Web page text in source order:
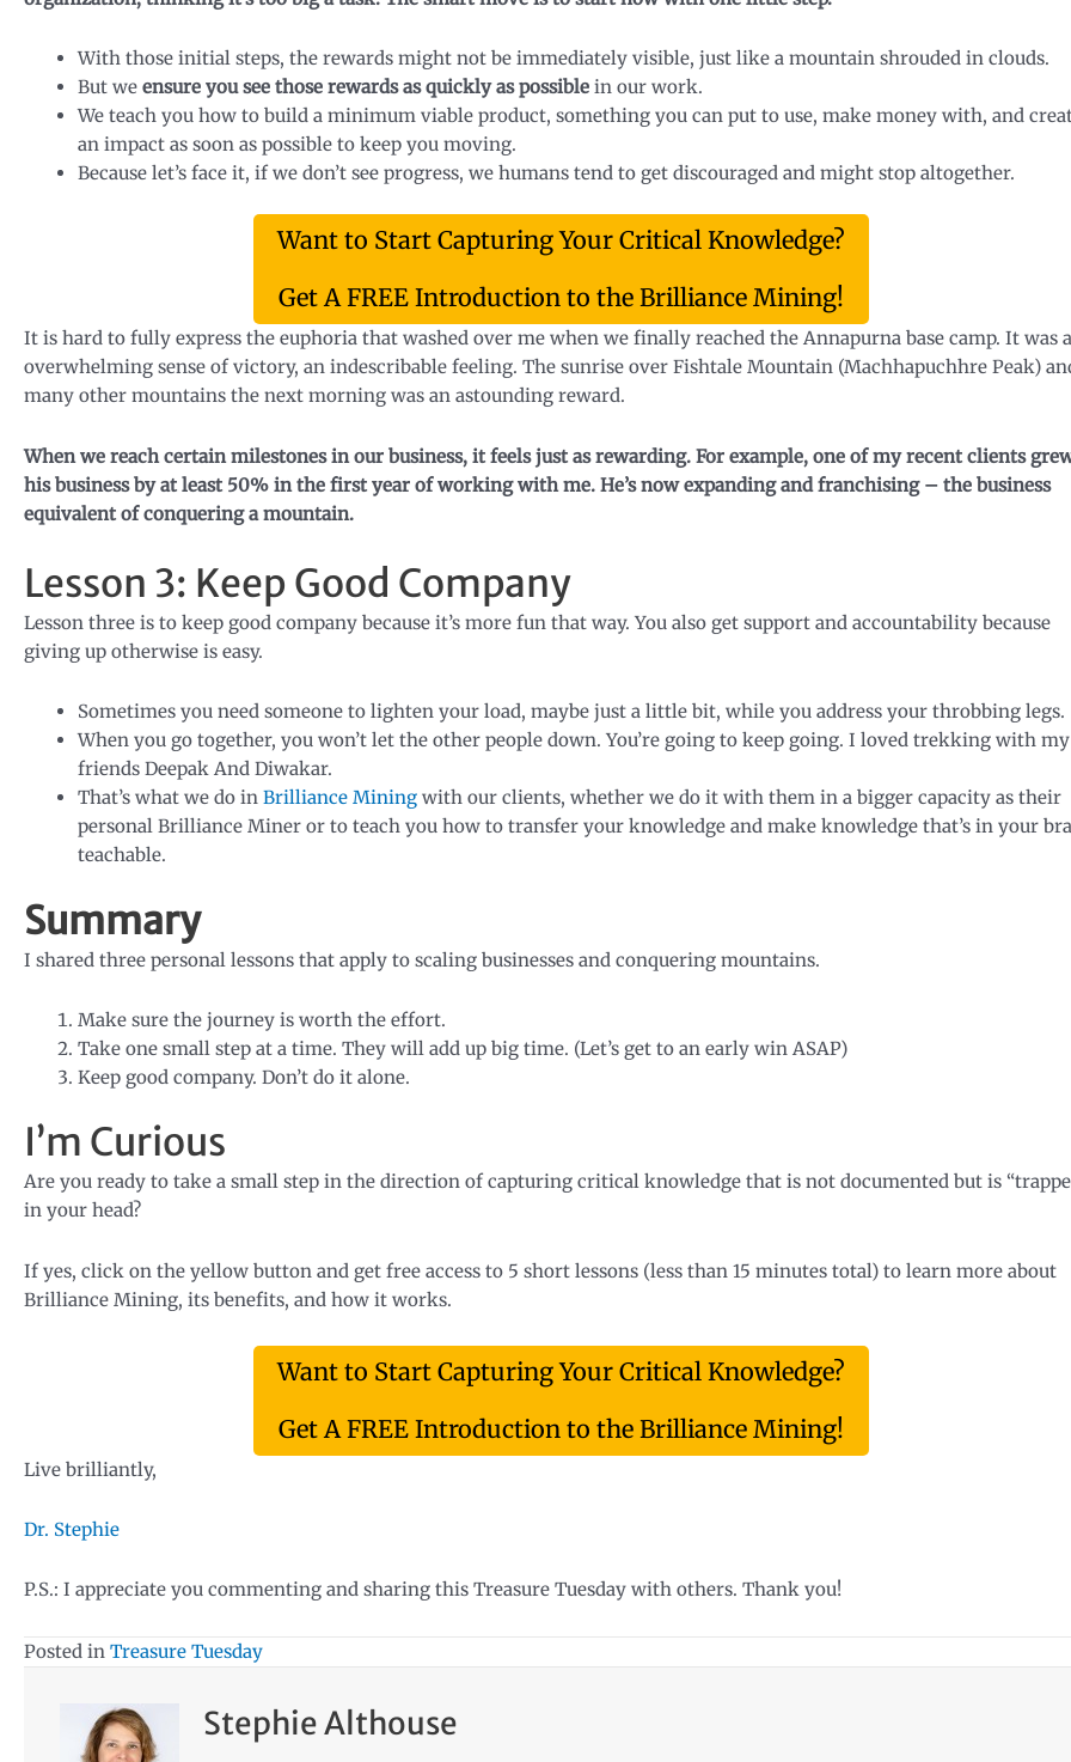
With those initial steps, the rewards might not be immediately visible, just like a mountain shrouded in clouds.
But we ensure you see those rewards as quickly as possible in our work.
We teach you how to build a minimum viable product, something you can put to use, make money with, and
an impact as soon as possible to keep you moving.
Because let’s face it, if we don’t see progress, we humans tend to get discouraged and might stop altogether.
Want to Start Capturing Your Critical Knowledge?
Get A FREE Introduction to the Brilliance Mining!
It is hard to fully express the euphoria that washed over me when we finally reached the Annapurna base camp. It was
overwhelming sense of victory, an indescribable feeling. The sunrise over Fishtale Mountain (Machhapuchhre Peak)
many other mountains the next morning was an astounding reward.
When we reach certain milestones in our business, it feels just as rewarding. For example, one of my recent clients
his business by at least 50% in the first year of working with me. He’s now expanding and franchising – the business
equivalent of conquering a mountain.
Lesson 3: Keep Good Company
Lesson three is to keep good company because it’s more fun that way. You also get support and accountability because
giving up otherwise is easy.
Sometimes you need someone to lighten your load, maybe just a little bit, while you address your throbbing legs.
When you go together, you won’t let the other people down. You’re going to keep going. I loved trekking with my
friends Deepak And Diwakar.
That’s what we do in Brilliance Mining with our clients, whether we do it with them in a bigger capacity as their
personal Brilliance Miner or to teach you how to transfer your knowledge and make knowledge that’s in your
teachable.
Summary
I shared three personal lessons that apply to scaling businesses and conquering mountains.
Make sure the journey is worth the effort.
Take one small step at a time. They will add up big time. (Let’s get to an early win ASAP)
Keep good company. Don’t do it alone.
I’m Curious
Are you ready to take a small step in the direction of capturing critical knowledge that is not documented but is
in your head?
If yes, click on the yellow button and get free access to 5 short lessons (less than 15 minutes total) to learn more about
Brilliance Mining, its benefits, and how it works.
Want to Start Capturing Your Critical Knowledge?
Get A FREE Introduction to the Brilliance Mining!
Live brilliantly,
Dr. Stephie
P.S.: I appreciate you commenting and sharing this Treasure Tuesday with others. Thank you!
Posted in Treasure Tuesday
Stephie Althouse